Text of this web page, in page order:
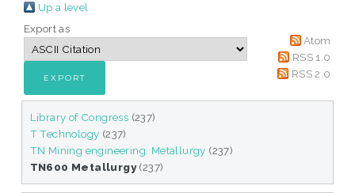
Up a level
Export as
Atom
RSS 1.0
RSS 2.0
Library of Congress (237)
T Technology (237)
TN Mining engineering. Metallurgy (237)
TN600 Metallurgy(237)